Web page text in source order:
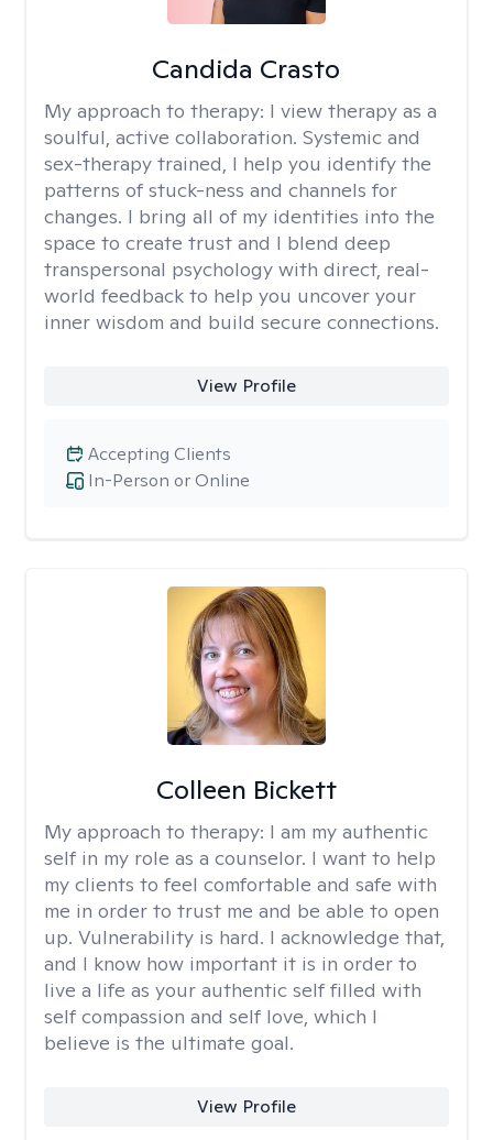
Candida Crasto
My approach to therapy: I view therapy as a
soulful, active collaboration. Systemic and
sex-therapy trained, I help you identify the
patterns of stuck-ness and channels for
changes. I bring all of my identities into the
space to create trust and I blend deep
transpersonal psychology with direct, real-
world feedback to help you uncover your
inner wisdom and build secure connections.
View Profile
In-Person or Online
Accepting Clients
Colleen Bickett
My approach to therapy: I am my authentic
self in my role as a counselor. I want to help
my clients to feel comfortable and safe with
me in order to trust me and be able to open
up. Vulnerability is hard. I acknowledge that,
and I know how important it is in order to
live a life as your authentic self filled with
self compassion and self love, which I
believe is the ultimate goal.
View Profile